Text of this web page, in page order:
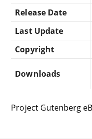
Release Date
Last Update
Copyright
Downloads
Project Gutenberg